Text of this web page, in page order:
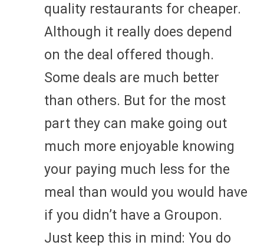
quality restaurants for cheaper.
Although it really does depend
on the deal offered though.
Some deals are much better
than others. But for the most
part they can make going out
much more enjoyable knowing
your paying much less for the
meal than would you would have
if you didn’t have a Groupon.
Just keep this in mind: You do